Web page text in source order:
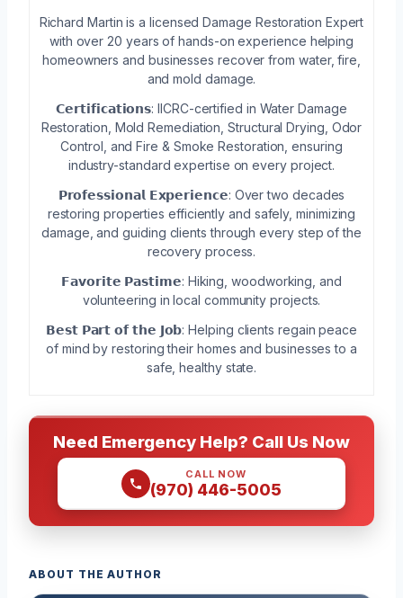
Richard Martin is a licensed Damage Restoration Expert
with over 20 years of hands-on experience helping
homeowners and businesses recover from water, fire,
and mold damage.
𝗖𝗲𝗿𝘁𝗶𝗳𝗶𝗰𝗮𝘁𝗶𝗼𝗻𝘀: IICRC-certified in Water Damage
Restoration, Mold Remediation, Structural Drying, Odor
Control, and Fire & Smoke Restoration, ensuring
industry-standard expertise on every project.
𝗣𝗿𝗼𝗳𝗲𝘀𝘀𝗶𝗼𝗻𝗮𝗹 𝗘𝘅𝗽𝗲𝗿𝗶𝗲𝗻𝗰𝗲: Over two decades
restoring properties efficiently and safely, minimizing
damage, and guiding clients through every step of the
recovery process.
𝗙𝗮𝘃𝗼𝗿𝗶𝘁𝗲 𝗣𝗮𝘀𝘁𝗶𝗺𝗲: Hiking, woodworking, and
volunteering in local community projects.
𝗕𝗲𝘀𝘁 𝗣𝗮𝗿𝘁 𝗼𝗳 𝘁𝗵𝗲 𝗝𝗼𝗯: Helping clients regain peace
of mind by restoring their homes and businesses to a
safe, healthy state.
Need Emergency Help? Call Us Now
CALL NOW
(970) 446-5005
ABOUT THE AUTHOR